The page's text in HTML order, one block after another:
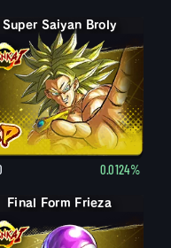
Super Saiyan Broly
0.0124%
Final Form Frieza